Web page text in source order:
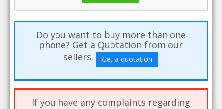
Do you want to buy more than one
phone? Get a Quotation from our
sellers.
Get a quotation
If you have any complaints regarding